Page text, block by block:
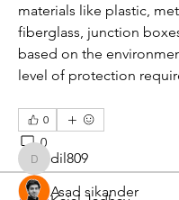
materials like plastic,
fiberglass, junction
based on the
level of protection
0
0
About
Welcome to the group!
connect with other
Read more
Members
dil809dil809
Asad sikander